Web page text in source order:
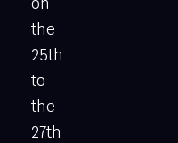
the
25th
to
the
27th